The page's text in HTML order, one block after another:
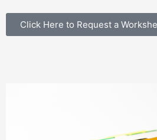
Click Here to Request a